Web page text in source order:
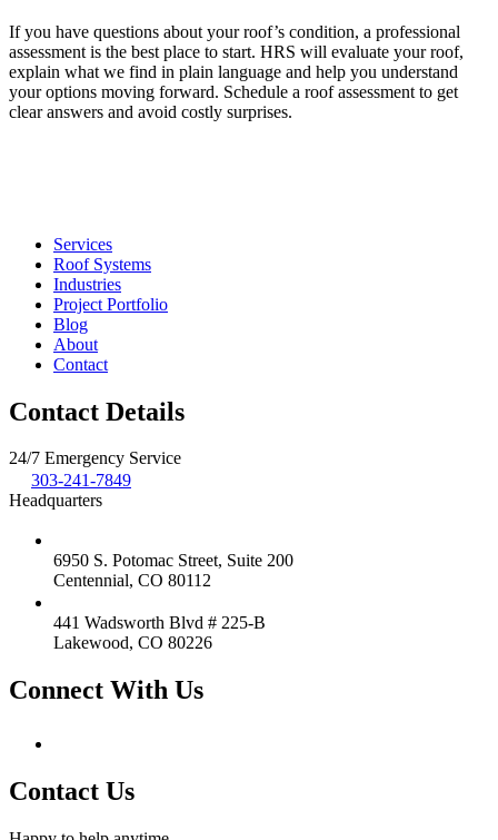
If you have questions about your roof’s condition, a professional
assessment is the best place to start. HRS will evaluate your roof,
explain what we find in plain language and help you understand
your options moving forward. Schedule a roof assessment to get
clear answers and avoid costly surprises.
Services
Roof Systems
Industries
Project Portfolio
Blog
About
Contact
Contact Details
24/7 Emergency Service
303-241-7849
Headquarters
6950 S. Potomac Street, Suite 200
Centennial, CO 80112
441 Wadsworth Blvd # 225-B
Lakewood, CO 80226
Connect With Us
Contact Us